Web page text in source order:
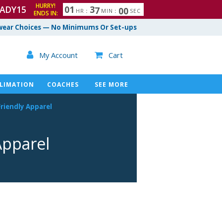
HURRY!
ENDS IN:
01 HR : 36
7
MIN : 59 SEC
Choices — No Minimums Or Set-ups
 My Account  Cart
COACHES SEE MORE
Apparel